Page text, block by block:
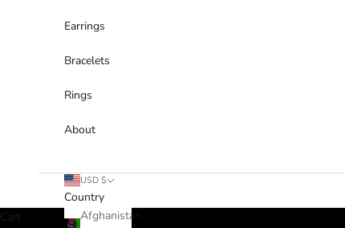
Earrings
Bracelets
Rings
About
USD $
Country
Afghanistan
Cart